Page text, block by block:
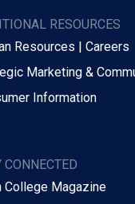
RESOURCES
Resources | Careers
Marketing &
Information
CONNECTED
College Magazine